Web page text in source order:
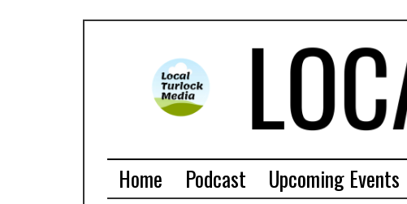
Home Podcast Upcoming Events